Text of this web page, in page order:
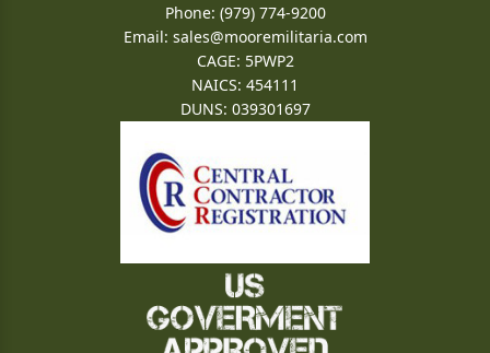
Phone: (979) 774-9200
Email: sales@mooremilitaria.com
CAGE: 5PWP2
NAICS: 454111
DUNS: 039301697